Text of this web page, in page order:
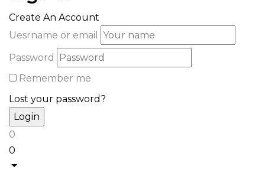
Create An Account
Uesrname or email
Password
Remember me
Lost your password?
0
0